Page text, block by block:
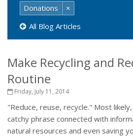
Donations
×
All Blog Articles
Make Recycling and
Routine
Friday, July 11, 2014
"Reduce, reuse, recycle." Most
catchy phrase connected with
natural resources and even saving